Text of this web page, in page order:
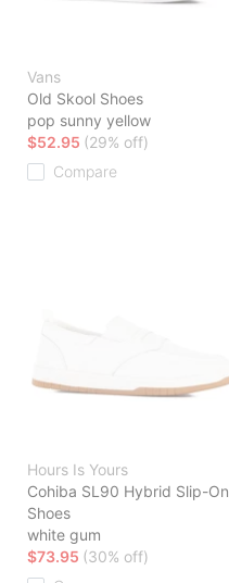
Vans
Old Skool Shoes
pop sunny yellow
$52.95 (29% off)
Compare
Hours Is Yours
Cohiba SL90 Hybrid Slip-On
Shoes
white gum
$73.95 (30% off)